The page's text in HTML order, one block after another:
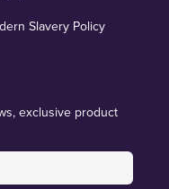
Slavery Policy
exclusive product